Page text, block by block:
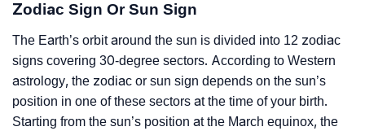
Zodiac Sign Or Sun Sign
The Earth’s orbit around the sun is divided into 12 zodiac
signs covering 30-degree sectors. According to Western
astrology, the zodiac or sun sign depends on the sun’s
position in one of these sectors at the time of your birth.
Starting from the sun’s position at the March equinox, the